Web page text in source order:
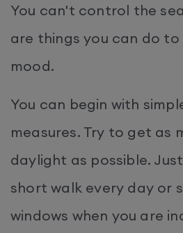
You can't control the
are things you can do
mood.
You can begin with
measures. Try to get as
daylight as possible.
short walk every day or
windows when you are